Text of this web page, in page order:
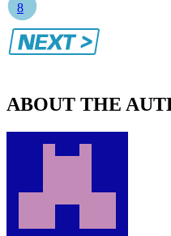
8
ABOUT THE